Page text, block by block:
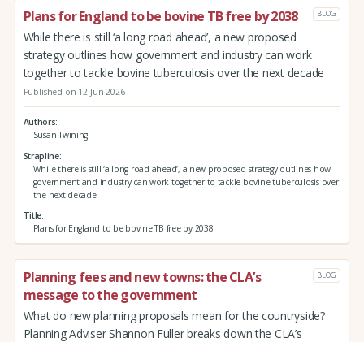
Plans for England to be bovine TB free by 2038 BLOG
While there is still ‘a long road ahead’, a new proposed
strategy outlines how government and industry can work
together to tackle bovine tuberculosis over the next decade
Published on 12 Jun 2026
Authors
Susan Twining
Strapline
While there is still ‘a long road ahead’, a new proposed strategy outlines how
government and industry can work together to tackle bovine tuberculosis over
the next decade
Title
Plans for England to be bovine TB free by 2038
Planning fees and new towns: the CLA’s
message to the government
BLOG
What do new planning proposals mean for the countryside?
Planning Adviser Shannon Fuller breaks down the CLA’s